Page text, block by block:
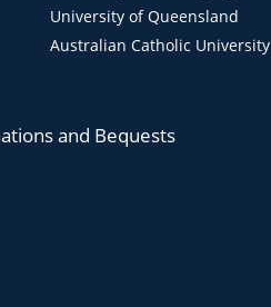
University of Queensland
Australian Catholic University
and Bequests